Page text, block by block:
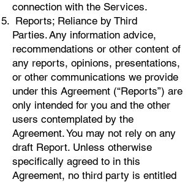
connection with the Services.
Reports; Reliance by Third
Parties. Any information advice,
recommendations or other content of
any reports, opinions, presentations,
or other communications we provide
under this Agreement (“Reports”) are
only intended for you and the other
users contemplated by the
Agreement. You may not rely on any
draft Report. Unless otherwise
specifically agreed to in this
Agreement, no third party is entitled